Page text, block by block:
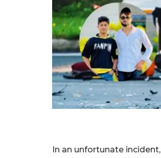
In an unfortunate